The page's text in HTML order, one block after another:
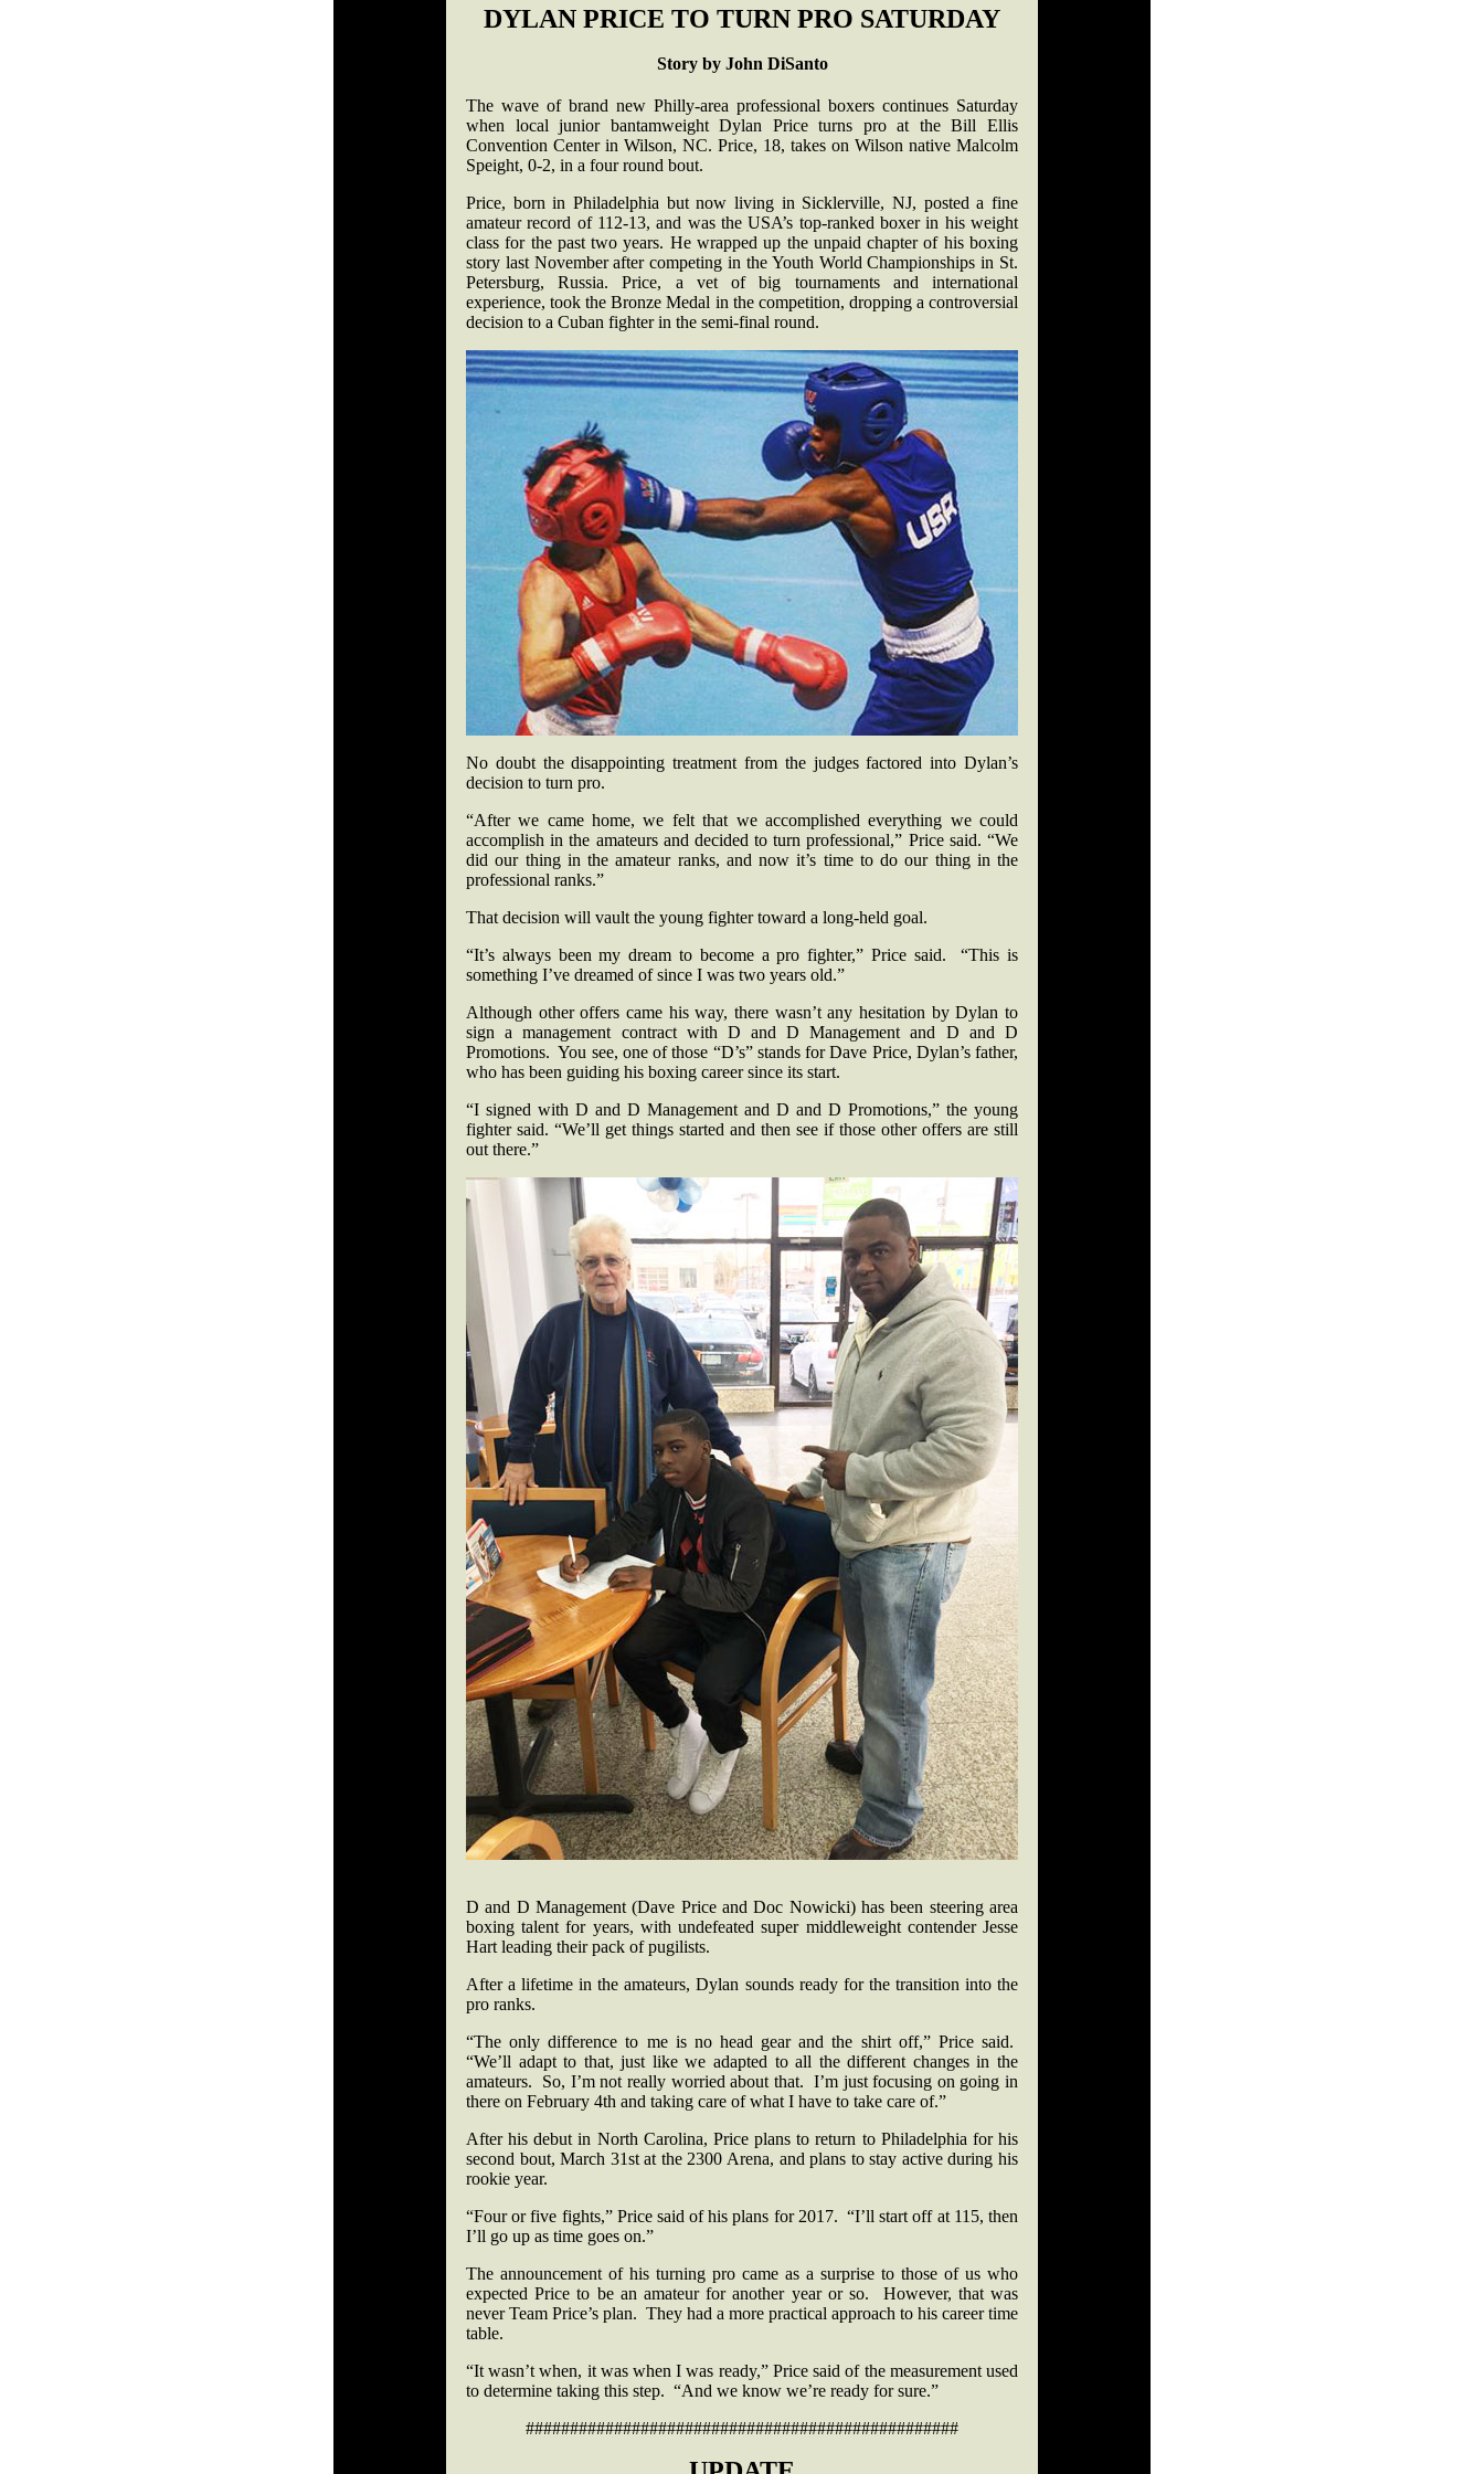
DYLAN PRICE TO TURN PRO SATURDAY
Story by John DiSanto
The wave of brand new Philly-area professional boxers continues Saturday
when local junior bantamweight Dylan Price turns pro at the Bill Ellis
Convention Center in Wilson, NC. Price, 18, takes on Wilson native Malcolm
Speight, 0-2, in a four round bout.
Price, born in Philadelphia but now living in Sicklerville, NJ, posted a fine
amateur record of 112-13, and was the USA’s top-ranked boxer in his weight
class for the past two years. He wrapped up the unpaid chapter of his boxing
story last November after competing in the Youth World Championships in St.
Petersburg, Russia. Price, a vet of big tournaments and international
experience, took the Bronze Medal in the competition, dropping a controversial
decision to a Cuban fighter in the semi-final round.
No doubt the disappointing treatment from the judges factored into Dylan’s
decision to turn pro.
“After we came home, we felt that we accomplished everything we could
accomplish in the amateurs and decided to turn professional,” Price said. “We
did our thing in the amateur ranks, and now it’s time to do our thing in the
professional ranks.”
That decision will vault the young fighter toward a long-held goal.
“It’s always been my dream to become a pro fighter,” Price said. “This is
something I’ve dreamed of since I was two years old.”
Although other offers came his way, there wasn’t any hesitation by Dylan to
sign a management contract with D and D Management and D and D
Promotions. You see, one of those “D’s” stands for Dave Price, Dylan’s father,
who has been guiding his boxing career since its start.
“I signed with D and D Management and D and D Promotions,” the young
fighter said. “We’ll get things started and then see if those other offers are still
out there.”
D and D Management (Dave Price and Doc Nowicki) has been steering area
boxing talent for years, with undefeated super middleweight contender Jesse
Hart leading their pack of pugilists.
After a lifetime in the amateurs, Dylan sounds ready for the transition into the
pro ranks.
“The only difference to me is no head gear and the shirt off,” Price said.
“We’ll adapt to that, just like we adapted to all the different changes in the
amateurs. So, I’m not really worried about that. I’m just focusing on going in
there on February 4th and taking care of what I have to take care of.”
After his debut in North Carolina, Price plans to return to Philadelphia for his
second bout, March 31st at the 2300 Arena, and plans to stay active during his
rookie year.
“Four or five fights,” Price said of his plans for 2017. “I’ll start off at 115, then
I’ll go up as time goes on.”
The announcement of his turning pro came as a surprise to those of us who
expected Price to be an amateur for another year or so. However, that was
never Team Price’s plan. They had a more practical approach to his career time
table.
“It wasn’t when, it was when I was ready,” Price said of the measurement used
to determine taking this step. “And we know we’re ready for sure.”
#################################################